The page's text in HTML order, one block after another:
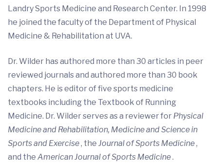
Landry Sports Medicine and Research Center. In 1998
he joined the faculty of the Department of Physical
Medicine & Rehabilitation at UVA.
Dr. Wilder has authored more than 30 articles in peer
reviewed journals and authored more than 30 book
chapters. He is editor of five sports medicine
textbooks including the Textbook of Running
Medicine. Dr. Wilder serves as a reviewer for Physical
Medicine and Rehabilitation, Medicine and Science in
Sports and Exercise, the Journal of Sports Medicine,
and the American Journal of Sports Medicine.